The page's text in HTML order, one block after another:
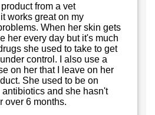
from a vet
works great on my
When her skin gets
her every day but it's much
she used to take to get
control. I also use a
on her that I leave on her
She used to be on
and she hasn't
over 6 months.